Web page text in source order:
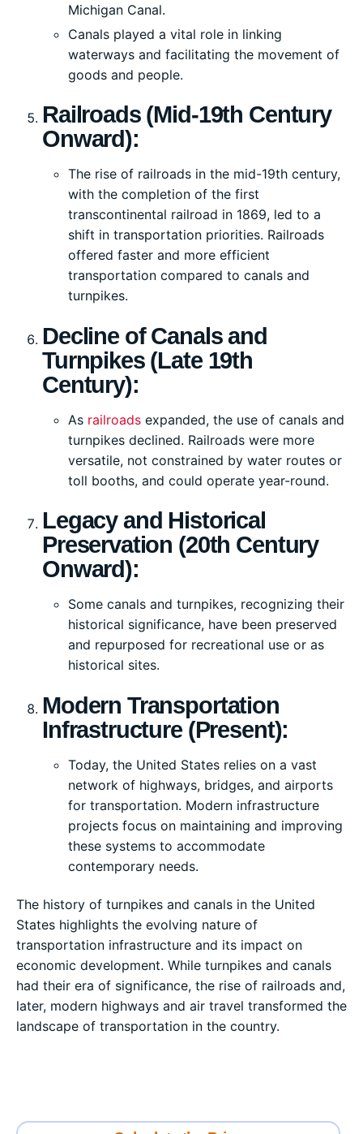
Michigan Canal.
Canals played a vital role in linking
waterways and facilitating the movement of
goods and people.
Railroads (Mid-19th Century
Onward):
The rise of railroads in the mid-19th century,
with the completion of the first
transcontinental railroad in 1869, led to a
shift in transportation priorities. Railroads
offered faster and more efficient
transportation compared to canals and
turnpikes.
Decline of Canals and
Turnpikes (Late 19th
Century):
As railroads expanded, the use of canals and
turnpikes declined. Railroads were more
versatile, not constrained by water routes or
toll booths, and could operate year-round.
Legacy and Historical
Preservation (20th Century
Onward):
Some canals and turnpikes, recognizing their
historical significance, have been preserved
and repurposed for recreational use or as
historical sites.
Modern Transportation
Infrastructure (Present):
Today, the United States relies on a vast
network of highways, bridges, and airports
for transportation. Modern infrastructure
projects focus on maintaining and improving
these systems to accommodate
contemporary needs.
The history of turnpikes and canals in the United
States highlights the evolving nature of
transportation infrastructure and its impact on
economic development. While turnpikes and canals
had their era of significance, the rise of railroads and,
later, modern highways and air travel transformed the
landscape of transportation in the country.